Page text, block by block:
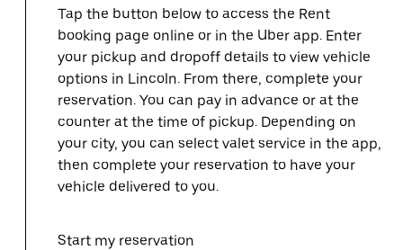
Tap the button below to access the Rent
booking page online or in the Uber app. Enter
your pickup and dropoff details to view vehicle
options in Lincoln. From there, complete your
reservation. You can pay in advance or at the
counter at the time of pickup. Depending on
your city, you can select valet service in the app,
then complete your reservation to have your
vehicle delivered to you.
Start my reservation